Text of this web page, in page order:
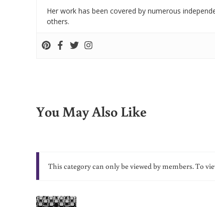
Her work has been covered by numerous
others.
You May Also Like
This category can only be viewed by members. To